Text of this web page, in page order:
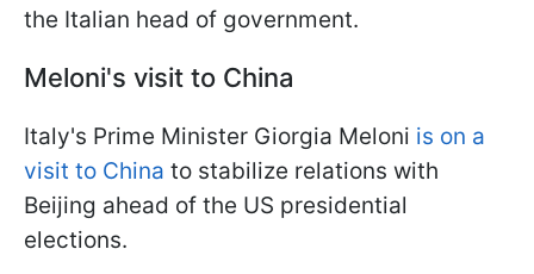
the Italian head of government.
Meloni's visit to China
Italy's Prime Minister Giorgia Meloni is on a
visit to China to stabilize relations with
Beijing ahead of the US presidential
elections.